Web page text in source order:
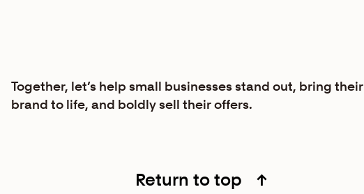
Together, let’s help small businesses stand out, bring their
brand to life, and boldly sell their offers.
Return to top ↑